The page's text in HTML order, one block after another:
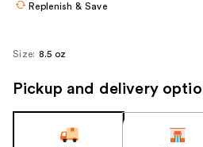
navigate
Replenish & Save
Size: 8.5 oz
Pickup and delivery